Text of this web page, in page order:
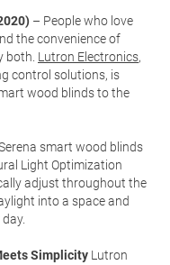
– People who love
the convenience of
both. Lutron Electronics,
control solutions, is
wood blinds to the
smart wood blinds
Light Optimization
adjust throughout the
into a space and
Simplicity Lutron